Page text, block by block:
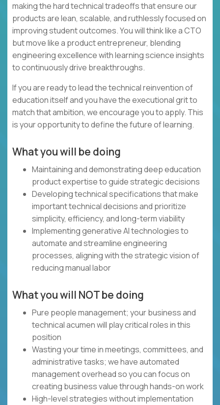
making the hard technical tradeoffs that ensure our
products are lean, scalable, and ruthlessly focused on
improving student outcomes. You will think like a CTO
but move like a product entrepreneur, blending
engineering excellence with learning science insights
to continuously drive breakthroughs.
If you are ready to lead the technical reinvention of
education itself and you have the executional grit to
match that ambition, we encourage you to apply. This
is your opportunity to define the future of learning.
What you will be doing
Maintaining and demonstrating deep education
product expertise to guide strategic decisions
Developing technical specifications that make
important technical decisions and prioritize
simplicity, efficiency, and long-term viability
Implementing generative AI technologies to
automate and streamline engineering
processes, aligning with the strategic vision of
reducing manual labor
What you will NOT be doing
Pure people management; your business and
technical acumen will play critical roles in this
position
Wasting your time in meetings, committees, and
administrative tasks; we have automated
management overhead so you can focus on
creating business value through hands-on work
High-level strategies without implementation